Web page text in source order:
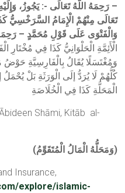
– رَحِمَهُ اللَّهُ تَعَالَى -: يَجُوزُ،
تَعَالَى مِنْهُمْ الْإِمَامُ السَّرَخْسِيُّ
وَالْفَتْوَى عَلَى قَوْلِ مُحَمَّدٍ – رَحِمَهُ
الْأَئِمَّةِ الْحَلْوَانِيُّ كَذَا فِي مُخْتَارِ
وَمُغْتَسَلًا يُقَالُ بِالْفَارِسِيَّةِ
كُلُّهُمْ لَا يُرَدُّ إلَى الْوَرَثَةِ بَلْ
الْمَحَلَّةِ كَذَا فِي الْخُلَاصَةِ
Shāmi, Kitāb al-
(وَمَحَلُّهُ الْمَالُ الْمُتَقَوِّمُ)
Insurance,
explore/islamic-